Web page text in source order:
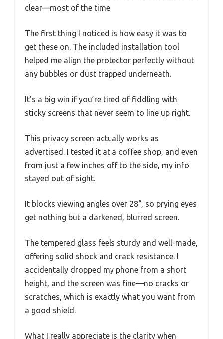
clear—most of the time.
The first thing I noticed is how easy it was to
get these on. The included installation tool
helped me align the protector perfectly without
any bubbles or dust trapped underneath.
It’s a big win if you’re tired of fiddling with
sticky screens that never seem to line up right.
This privacy screen actually works as
advertised. I tested it at a coffee shop, and even
from just a few inches off to the side, my info
stayed out of sight.
It blocks viewing angles over 28°, so prying eyes
get nothing but a darkened, blurred screen.
The tempered glass feels sturdy and well-made,
offering solid shock and crack resistance. I
accidentally dropped my phone from a short
height, and the screen was fine—no cracks or
scratches, which is exactly what you want from
a good shield.
What I really appreciate is the clarity when